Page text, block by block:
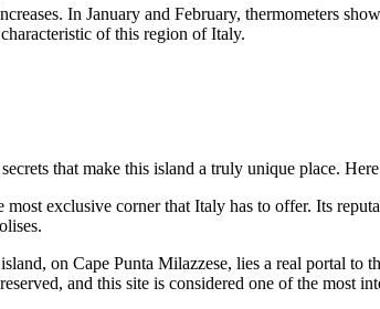
In January and February, thermometers
of this region of Italy.
that make this island a truly unique place.
most exclusive corner that Italy has to offer. Its
on Cape Punta Milazzese, lies a real portal to
and this site is considered one of the most